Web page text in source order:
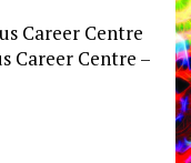
Career Centre
Career Centre –